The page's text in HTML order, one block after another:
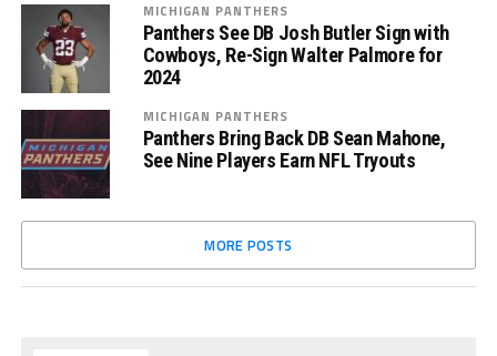
MICHIGAN PANTHERS
Panthers See DB Josh Butler Sign with
Cowboys, Re-Sign Walter Palmore for
2024
MICHIGAN PANTHERS
Panthers Bring Back DB Sean Mahone,
See Nine Players Earn NFL Tryouts
MORE POSTS